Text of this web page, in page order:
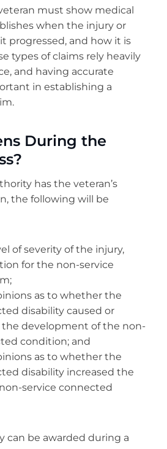
must show medical
when the injury or
progressed, and how it is
types of claims rely heavily
and having accurate
in establishing a
During the
has the veteran’s
the following will be
of severity of the injury,
for the non-service
as to whether the
disability caused or
development of the non-
condition; and
as to whether the
disability increased the
service connected
can be awarded during a